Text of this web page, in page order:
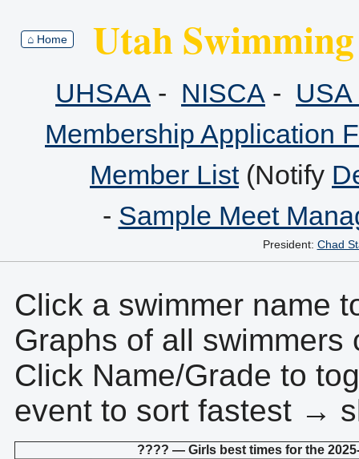
⌂ Home Utah
UHSAA - NISCA -
Membership Application
Member List(Notify
- Sample Meet
President: Chad
Click a swimmer name
Graphs of all
Click Name/Grade to
event to sort fastest →
???? — Girls best times for the